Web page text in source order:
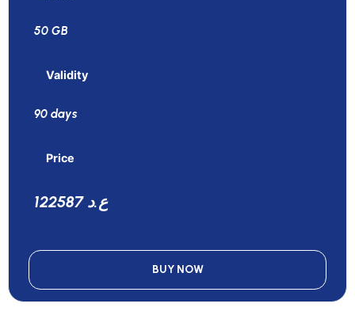
50 GB
Validity
90 days
Price
122587 ع.د
BUY NOW